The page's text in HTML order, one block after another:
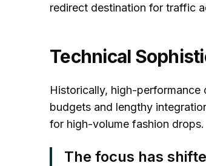
redirect destination for traffic
Technical
Historically, high-
budgets and lengthy
for high-volume fashion drops.
The focus has